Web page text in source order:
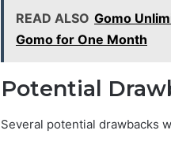
READ ALSO Gomo
Gomo for One Month
Potential
Several potential drawbacks